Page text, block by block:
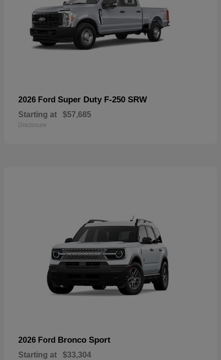
2026 Ford Super Duty F-250 SRW
Starting at $57,685
Disclosure
2026 Ford Bronco Sport
Starting at $33,304